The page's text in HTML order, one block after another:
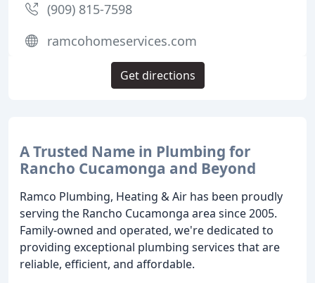
A Trusted Name in Plumbing for
Rancho Cucamonga and Beyond
Ramco Plumbing, Heating & Air has been proudly
serving the Rancho Cucamonga area since 2005.
Family-owned and operated, we're dedicated to
providing exceptional plumbing services that are
reliable, efficient, and affordable.
(909) 815-7598
ramcohomeservices.com
Get directions